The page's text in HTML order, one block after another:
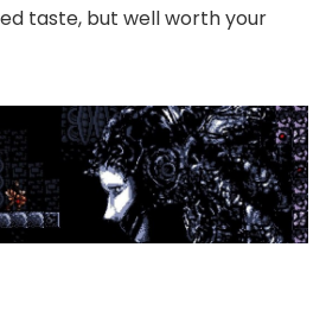
taste, but well worth your